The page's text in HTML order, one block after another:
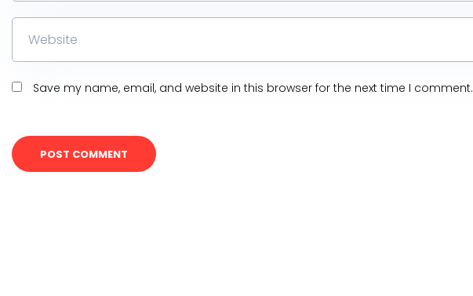
Save my name, email, and website in this browser for the next time I comment.